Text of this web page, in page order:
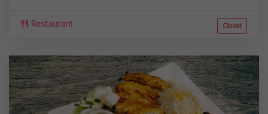
Restaurant Closed